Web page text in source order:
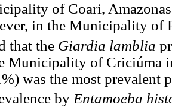
of Coari,
in the Municipality of
that the Giardia lamblia
Municipality of Criciúma
was the most prevalent
by Entamoeba